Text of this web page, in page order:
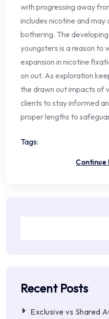
with progressing away
includes nicotine and
bothering. The
youngsters is a reason to
expansion in nicotine
on out. As exploration
the drawn out impacts of
clients to stay informed
proper lengths to
Tags:
Continue
Recent Posts
Exclusive vs Shared